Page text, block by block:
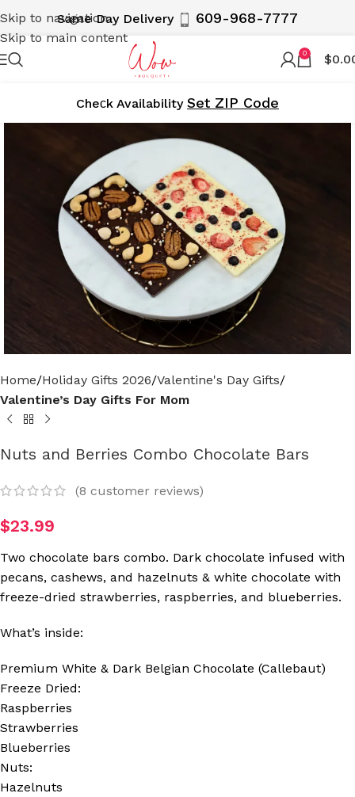
Skip to navigation
Skip to main content
Same Day Delivery 609-968-7777
0 $
Cheсk Availability Set ZIP Code
Home Holiday Gifts 2026 Valentine's Day Gifts
Valentine’s Day Gifts For Mom
Nuts and Berries Combo Chocolate Bars
(8 customer reviews)
$23.99
Two chocolate bars combo. Dark chocolate infused with
pecans, cashews, and hazelnuts & white chocolate with
freeze-dried strawberries, raspberries, and blueberries.
What’s inside:
Premium White & Dark Belgian Chocolate (Callebaut)
Freeze Dried:
Raspberries
Strawberries
Blueberries
Nuts:
Hazelnuts